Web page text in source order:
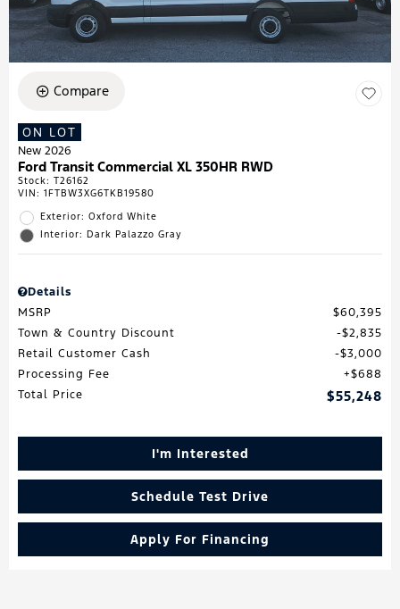
Compare
ON LOT
New 2026
Ford Transit Commercial XL 350HR RWD
Stock: T26162
VIN: 1FTBW3XG6TKB19580
Exterior: Oxford White
Interior: Dark Palazzo Gray
Details
MSRP
$60,395
Town & Country Discount
$2,835
Retail Customer Cash
$3,000
Processing Fee
$688
Total Price
$55,248
I'm Interested
Schedule Test Drive
Apply For Financing